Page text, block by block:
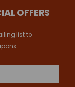
OFFERS
list to